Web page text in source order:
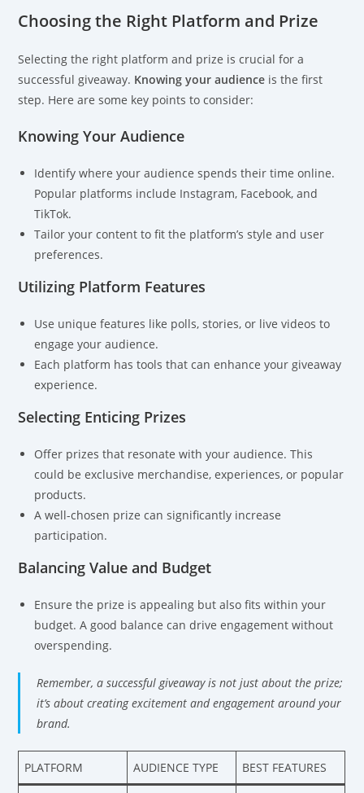
Choosing the Right Platform and Prize
Selecting the right platform and prize is crucial for a
successful giveaway. Knowing your audience is the first
step. Here are some key points to consider:
Knowing Your Audience
Identify where your audience spends their time online.
Popular platforms include Instagram, Facebook, and
TikTok.
Tailor your content to fit the platform’s style and user
preferences.
Utilizing Platform Features
Use unique features like polls, stories, or live videos to
engage your audience.
Each platform has tools that can enhance your giveaway
experience.
Selecting Enticing Prizes
Offer prizes that resonate with your audience. This
could be exclusive merchandise, experiences, or popular
products.
A well-chosen prize can significantly increase
participation.
Balancing Value and Budget
Ensure the prize is appealing but also fits within your
budget. A good balance can drive engagement without
overspending.
Remember, a successful giveaway is not just about the prize;
it’s about creating excitement and engagement around your
brand.
PLATFORM AUDIENCE TYPE BEST FEATURES